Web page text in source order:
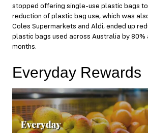
stopped offering single-use plastic bags
reduction of plastic bag use, which was
Coles Supermarkets and Aldi, ended up
plastic bags used across Australia by 80%
months.
Everyday Rewards